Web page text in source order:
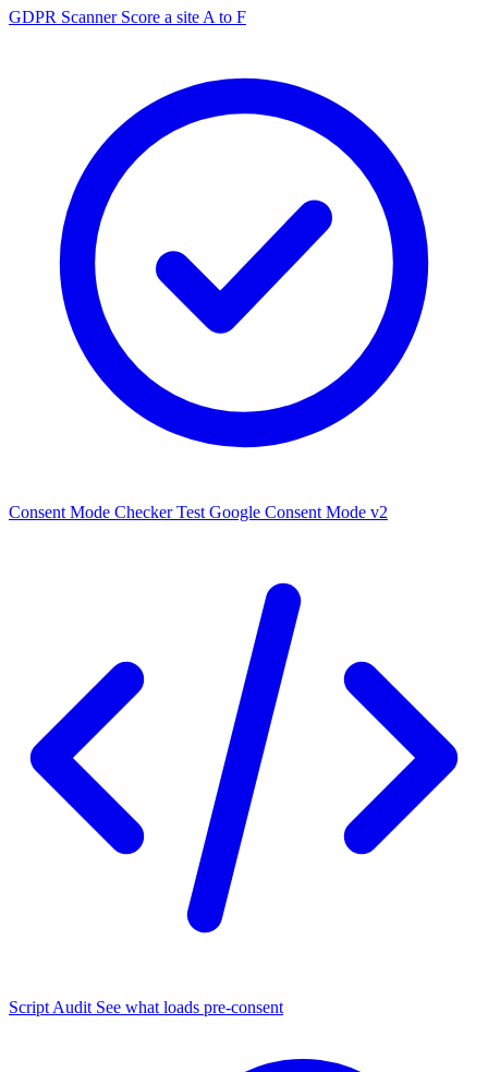
GDPR Scanner Score a site A to F
Consent Mode Checker Test Google Consent Mode v2
Script Audit See what loads pre-consent